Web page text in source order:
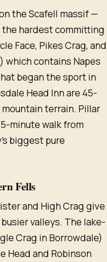
the Scafell massif —
hardest committing
Face, Pikes Crag, and
which contains Napes
began the sport in
Head Inn are 45-
terrain. Pillar
minute walk from
biggest pure
Fells
and High Crag give
valleys. The lake-
Crag in Borrowdale)
Head and Robinson